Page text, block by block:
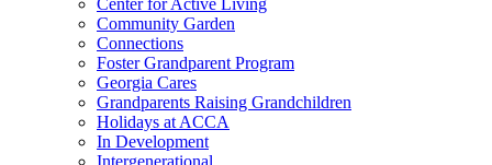
Center for Active Living
Community Garden
Connections
Foster Grandparent Program
Georgia Cares
Grandparents Raising Grandchildren
Holidays at ACCA
In Development